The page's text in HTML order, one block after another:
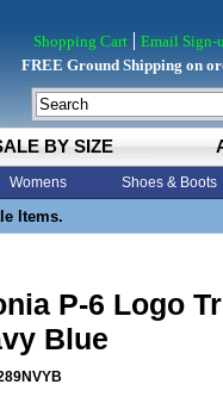
BY SIZE
Womens Shoes & Boots
Items.
Shopping Cart
Email Sign-
FREE Ground Shipping on
P-6 Logo
Blue